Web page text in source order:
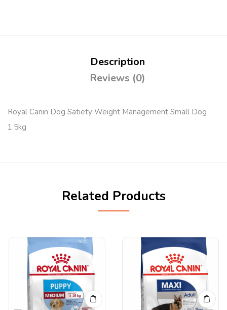
Description
Reviews (0)
Royal Canin Dog Satiety Weight Management Small Dog
1.5kg
Related Products